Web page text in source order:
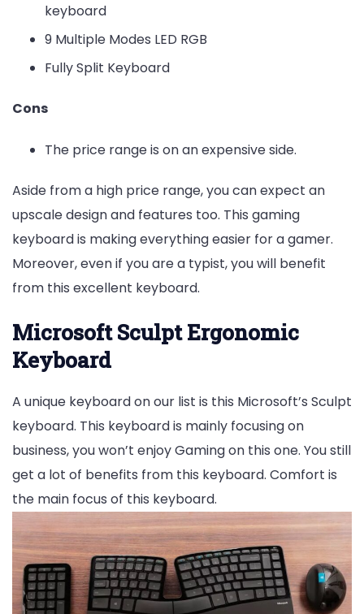
keyboard
9 Multiple Modes LED RGB
Fully Split Keyboard
Cons
The price range is on an expensive side.
Aside from a high price range, you can expect an
upscale design and features too. This gaming
keyboard is making everything easier for a gamer.
Moreover, even if you are a typist, you will benefit
from this excellent keyboard.
Microsoft Sculpt Ergonomic
Keyboard
A unique keyboard on our list is this Microsoft’s Sculpt
keyboard. This keyboard is mainly focusing on
business, you won’t enjoy Gaming on this one. You still
get a lot of benefits from this keyboard. Comfort is
the main focus of this keyboard.